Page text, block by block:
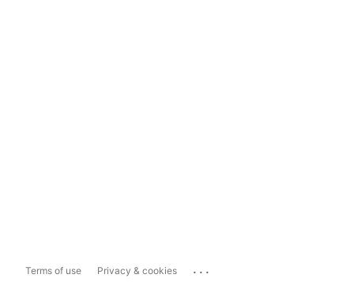
Terms of use Privacy & cookies ...